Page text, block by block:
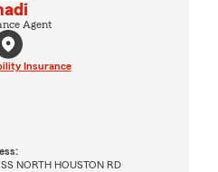
Agent
Insurance
NORTH HOUSTON RD